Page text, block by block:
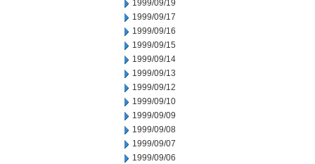
1999/09/19
1999/09/17
1999/09/16
1999/09/15
1999/09/14
1999/09/13
1999/09/12
1999/09/10
1999/09/09
1999/09/08
1999/09/07
1999/09/06